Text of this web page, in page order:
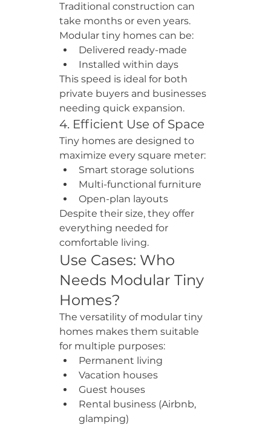
Traditional construction can
take months or even years.
Modular tiny homes can be:
Delivered ready-made
Installed within days
This speed is ideal for both
private buyers and businesses
needing quick expansion.
4. Efficient Use of Space
Tiny homes are designed to
maximize every square meter:
Smart storage solutions
Multi-functional furniture
Open-plan layouts
Despite their size, they offer
everything needed for
comfortable living.
Use Cases: Who
Needs Modular Tiny
Homes?
The versatility of modular tiny
homes makes them suitable
for multiple purposes:
Permanent living
Vacation houses
Guest houses
Rental business (Airbnb,
glamping)